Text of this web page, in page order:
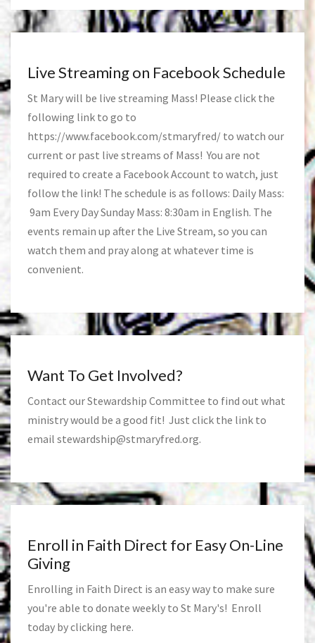
Live Streaming on Facebook Schedule
St Mary will be live streaming Mass! Please click the
following link to go to
https://www.facebook.com/stmaryfred/ to watch our
current or past live streams of Mass! You are not
required to create a Facebook Account to watch, just
follow the link! The schedule is as follows: Daily Mass:
9am Every Day Sunday Mass: 8:30am in English. The
events remain up after the Live Stream, so you can
watch them and pray along at whatever time is
convenient.
Want To Get Involved?
Contact our Stewardship Committee to find out what
ministry would be a good fit! Just click the link to
email stewardship@stmaryfred.org.
Enroll in Faith Direct for Easy On-Line
Giving
Enrolling in Faith Direct is an easy way to make sure
you're able to donate weekly to St Mary's! Enroll
today by clicking here.